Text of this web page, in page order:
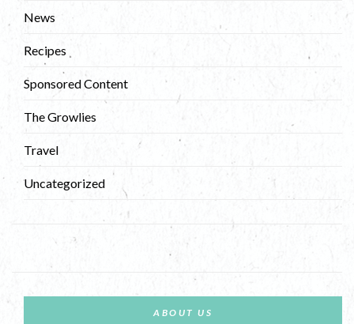
News
Recipes
Sponsored Content
The Growlies
Travel
Uncategorized
ABOUT US